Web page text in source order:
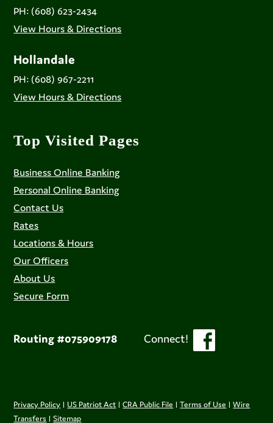
PH: (608) 623-2434
View Hours & Directions
Hollandale
PH: (608) 967-2211
View Hours & Directions
Top Visited Pages
Business Online Banking
Personal Online Banking
Contact Us
Rates
Locations & Hours
Our Officers
About Us
Secure Form
Routing #075909178 Connect!
Privacy Policy | US Patriot Act |CRA Public File |Terms of Use |Wire
Transfers |Sitemap